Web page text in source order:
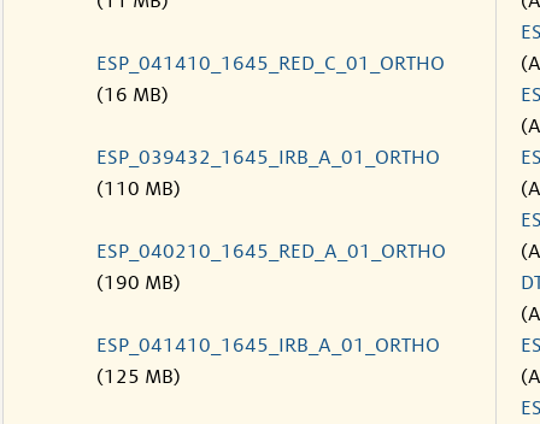
ESP_041410_1645_RED_C_01_ORTHO
(16 MB)
ESP_039432_1645_IRB_A_01_ORTHO
(110 MB)
ESP_040210_1645_RED_A_01_ORTHO
(190 MB)
ESP_041410_1645_IRB_A_01_ORTHO
(125 MB)